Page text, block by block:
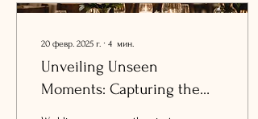
20 февр. 2025 г. ∙ 4 мин.
Unveiling Unseen
Moments: Capturing the